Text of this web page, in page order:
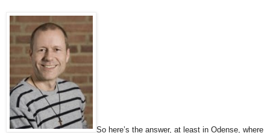
So here’s the answer, at least in Odense, where